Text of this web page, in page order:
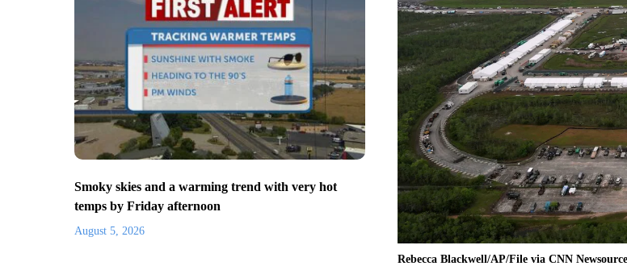
Smoky skies and a warming trend with very hot
temps by Friday afternoon
August 5, 2026
Rebecca Blackwell/AP/File via CNN Newsource